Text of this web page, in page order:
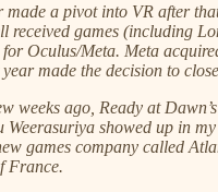
made a pivot into VR after
received games (including
Oculus/Meta. Meta
made the decision to
weeks ago, Ready at
Weerasuriya showed up in
games company called
France.